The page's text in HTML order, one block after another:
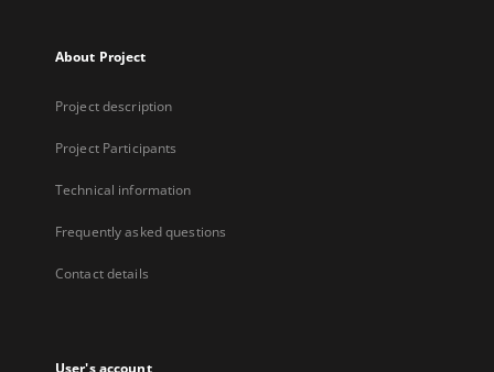
About Project
Project description
Project Participants
Technical information
Frequently asked questions
Contact details
User's account